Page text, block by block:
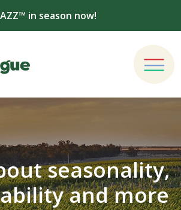
in season now!
seasonality,
and more